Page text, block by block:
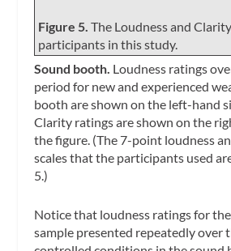
Figure 5. The Loudness and
participants in this study.
Sound booth. Loudness ratings
period for new and experienced
booth are shown on the left-hand
Clarity ratings are shown on the
the figure. (The 7-point loudness
scales that the participants used
5.)
Notice that loudness ratings for the
sample presented repeatedly over